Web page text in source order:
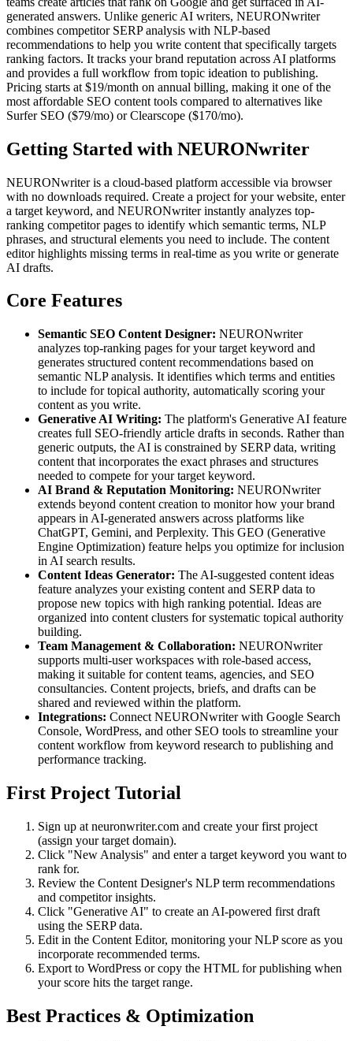
generated answers. Unlike generic AI writers, NEURONwriter
combines competitor SERP analysis with NLP-based
recommendations to help you write content that specifically targets
ranking factors. It tracks your brand reputation across AI platforms
and provides a full workflow from topic ideation to publishing.
Pricing starts at $19/month on annual billing, making it one of the
most affordable SEO content tools compared to alternatives like
Surfer SEO ($79/mo) or Clearscope ($170/mo).
Getting Started with NEURONwriter
NEURONwriter is a cloud-based platform accessible via browser
with no downloads required. Create a project for your website, enter
a target keyword, and NEURONwriter instantly analyzes top-
ranking competitor pages to identify which semantic terms, NLP
phrases, and structural elements you need to include. The content
editor highlights missing terms in real-time as you write or generate
AI drafts.
Core Features
Semantic SEO Content Designer: NEURONwriter
analyzes top-ranking pages for your target keyword and
generates structured content recommendations based on
semantic NLP analysis. It identifies which terms and entities
to include for topical authority, automatically scoring your
content as you write.
Generative AI Writing: The platform's Generative AI feature
creates full SEO-friendly article drafts in seconds. Rather than
generic outputs, the AI is constrained by SERP data, writing
content that incorporates the exact phrases and structures
needed to compete for your target keyword.
AI Brand & Reputation Monitoring: NEURONwriter
extends beyond content creation to monitor how your brand
appears in AI-generated answers across platforms like
ChatGPT, Gemini, and Perplexity. This GEO (Generative
Engine Optimization) feature helps you optimize for inclusion
in AI search results.
Content Ideas Generator: The AI-suggested content ideas
feature analyzes your existing content and SERP data to
propose new topics with high ranking potential. Ideas are
organized into content clusters for systematic topical authority
building.
Team Management & Collaboration: NEURONwriter
supports multi-user workspaces with role-based access,
making it suitable for content teams, agencies, and SEO
consultancies. Content projects, briefs, and drafts can be
shared and reviewed within the platform.
Integrations: Connect NEURONwriter with Google Search
Console, WordPress, and other SEO tools to streamline your
content workflow from keyword research to publishing and
performance tracking.
First Project Tutorial
Sign up at neuronwriter.com and create your first project
(assign your target domain).
Click "New Analysis" and enter a target keyword you want to
rank for.
Review the Content Designer's NLP term recommendations
and competitor insights.
Click "Generative AI" to create an AI-powered first draft
using the SERP data.
Edit in the Content Editor, monitoring your NLP score as you
incorporate recommended terms.
Export to WordPress or copy the HTML for publishing when
your score hits the target range.
Best Practices & Optimization